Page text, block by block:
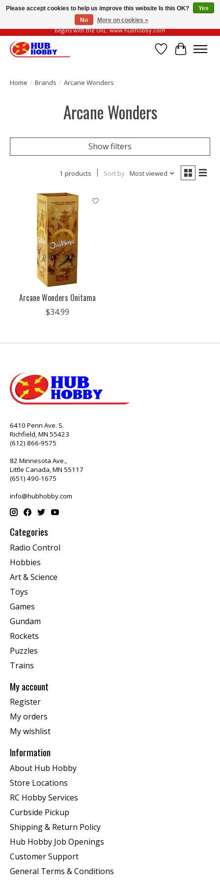
Please be vigilant of fake or fraudulent websites. Our official website always
begins with the URL: www.hubhobby.com
Wish List
Cart
Home / Brands / Arcane Wonders
Arcane Wonders
Show filters
1 products Sort by Most viewed
Arcane Wonders Onitama
$34.99
6410 Penn Ave. S.
Richfield, MN 55423
(612) 866-9575
82 Minnesota Ave.,
Little Canada, MN 55117
(651) 490-1675
info@hubhobby.com
Categories
Radio Control
Hobbies
Art & Science
Toys
Games
Gundam
Rockets
Puzzles
Trains
My account
Register
My orders
My wishlist
Information
About Hub Hobby
Store Locations
RC Hobby Services
Curbside Pickup
Shipping & Return Policy
Hub Hobby Job Openings
Customer Support
General Terms & Conditions
Please accept cookies to help us improve this website Is this OK?
Yes
No
More on cookies »